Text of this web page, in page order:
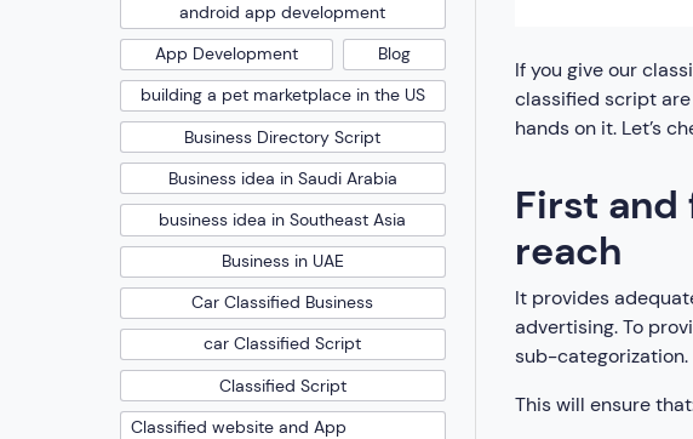
If you give our
classified script
hands on it. Let’s
First
reach
It provides
advertising. To
sub-categorization.
This will ensure
android app development
App Development
Blog
building a pet marketplace in the US
Business Directory Script
Business idea in Saudi Arabia
business idea in Southeast Asia
Business in UAE
Car Classified Business
car Classified Script
Classified Script
Classified website and App